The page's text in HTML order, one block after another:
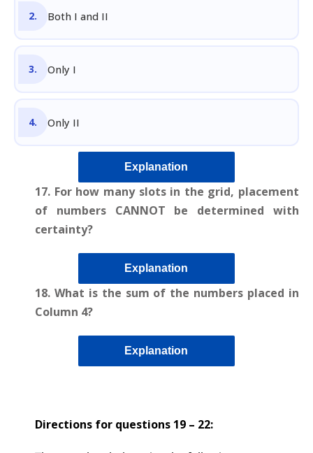
Both I and II
Only I
Only II
Explanation
17. For how many slots in the grid, placement
of numbers CANNOT be determined with
certainty?
Explanation
18. What is the sum of the numbers placed in
Column 4?
Explanation
Directions for questions 19 – 22: